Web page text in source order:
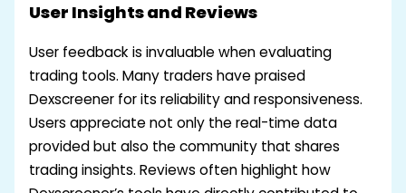
User Insights and Reviews
User feedback is invaluable when evaluating
trading tools. Many traders have praised
Dexscreener for its reliability and responsiveness.
Users appreciate not only the real-time data
provided but also the community that shares
trading insights. Reviews often highlight how